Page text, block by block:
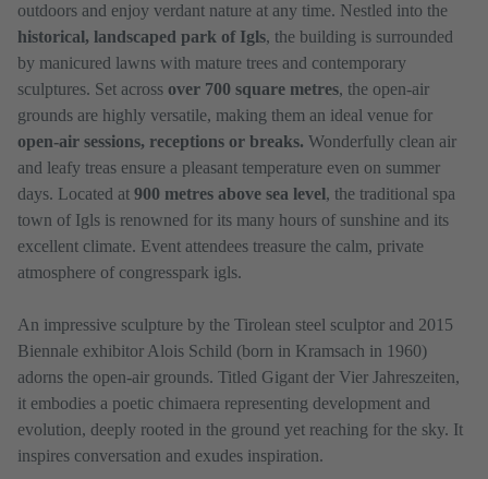
outdoors and enjoy verdant nature at any time. Nestled into the
historical, landscaped park of Igls, the building is surrounded
by manicured lawns with mature trees and contemporary
sculptures. Set across over 700 square metres, the open-air
grounds are highly versatile, making them an ideal venue for
open-air sessions, receptions or breaks. Wonderfully clean air
and leafy treas ensure a pleasant temperature even on summer
days. Located at 900 metres above sea level, the traditional spa
town of Igls is renowned for its many hours of sunshine and its
excellent climate. Event attendees treasure the calm, private
atmosphere of congresspark igls.
An impressive sculpture by the Tirolean steel sculptor and 2015
Biennale exhibitor Alois Schild (born in Kramsach in 1960)
adorns the open-air grounds. Titled Gigant der Vier Jahreszeiten,
it embodies a poetic chimaera representing development and
evolution, deeply rooted in the ground yet reaching for the sky. It
inspires conversation and exudes inspiration.